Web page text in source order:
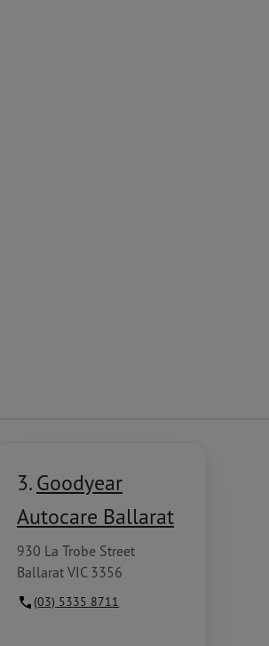
3. Goodyear
Autocare Ballarat
930 La Trobe Street
Ballarat VIC 3356
(03) 5335 8711